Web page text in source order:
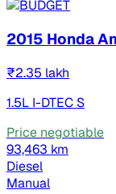
2015 Honda
₹2.35 lakh
1.5L I-DTEC S
Price negotiable
93,463 km
Diesel
Manual